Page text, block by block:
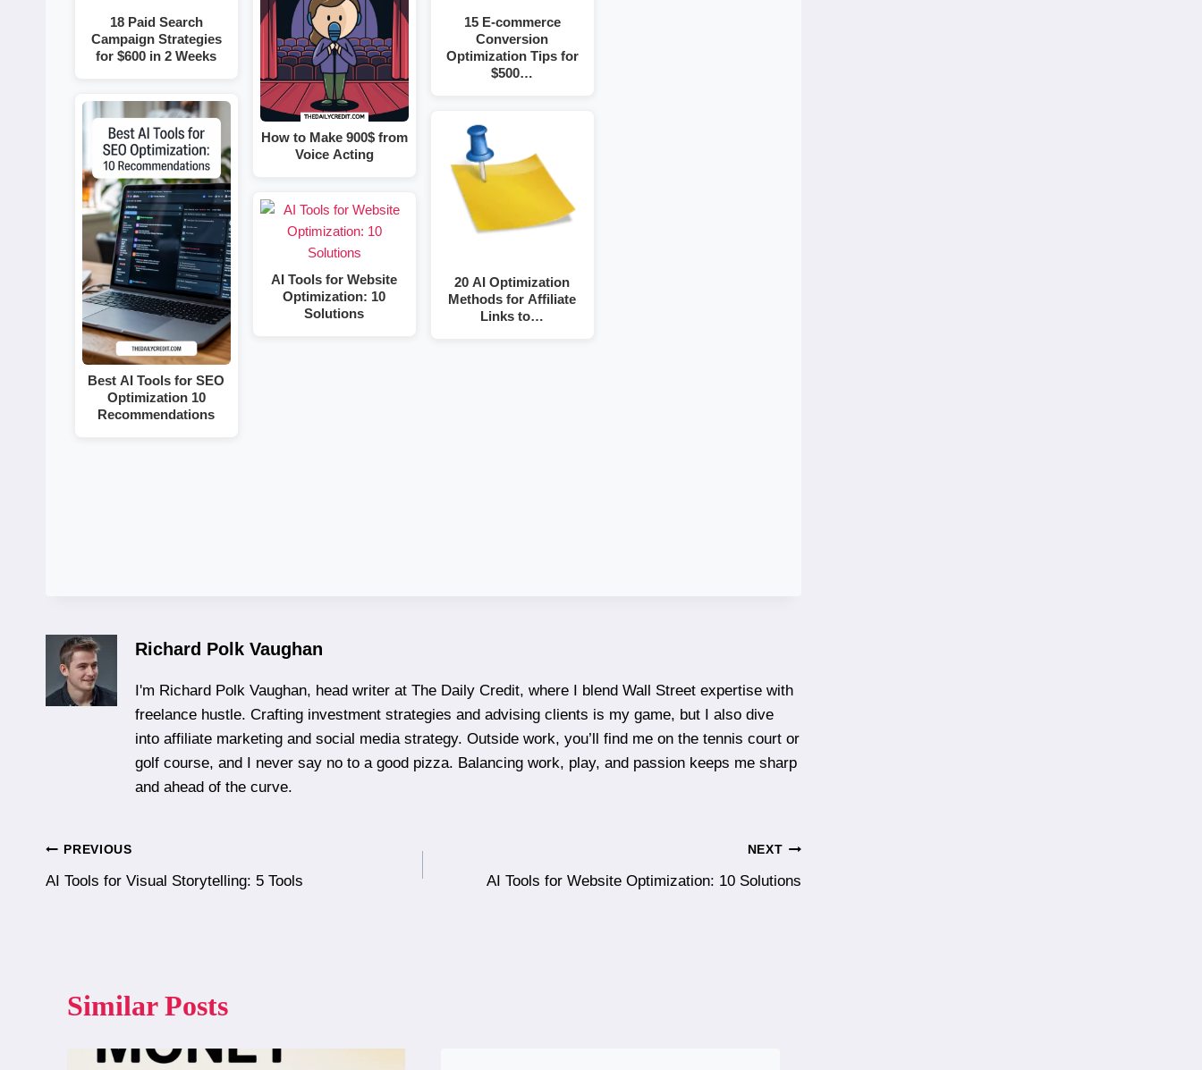
18 Paid Search
Campaign Strategies
for $600 in 2 Weeks
Best AI Tools for SEO
Optimization 10
Recommendations
How to Make 900$ from
Voice Acting
AI Tools for Website
Optimization: 10
Solutions
15 E-commerce
Conversion
Optimization Tips for
$500…
20 AI Optimization
Methods for Affiliate
Links to…
Richard Polk Vaughan
I'm Richard Polk Vaughan, head writer at The Daily Credit, where I blend Wall Street expertise with
freelance hustle. Crafting investment strategies and advising clients is my game, but I also dive
into affiliate marketing and social media strategy. Outside work, you’ll find me on the tennis court or
golf course, and I never say no to a good pizza. Balancing work, play, and passion keeps me sharp
and ahead of the curve.
Post
PREVIOUS
AI Tools for Visual Storytelling: 5 Tools
NEXT
AI Tools for Website Optimization: 10 Solutions
Similar Posts